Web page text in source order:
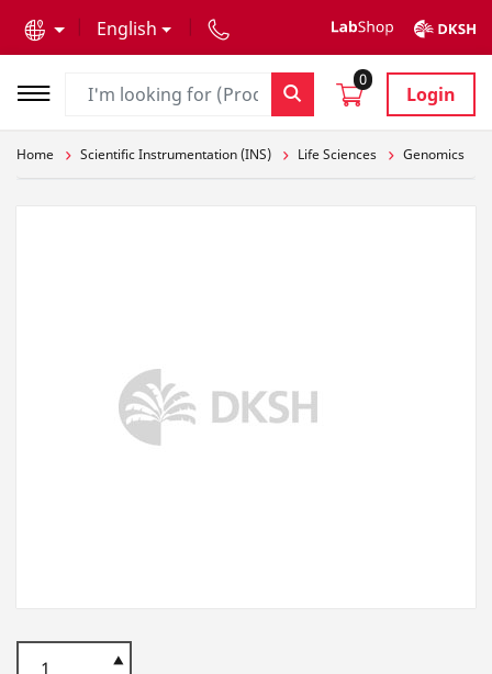
English
0
Login
Home Scientific Instrumentation (INS) Life Sciences Genomics